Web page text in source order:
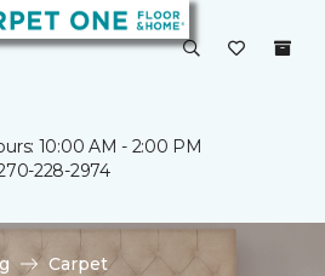
10:00 AM - 2:00 PM
228-2974
Carpet